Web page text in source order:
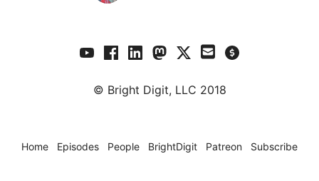
© Bright Digit, LLC 2018
Home Episodes People BrightDigit Patreon Subscribe